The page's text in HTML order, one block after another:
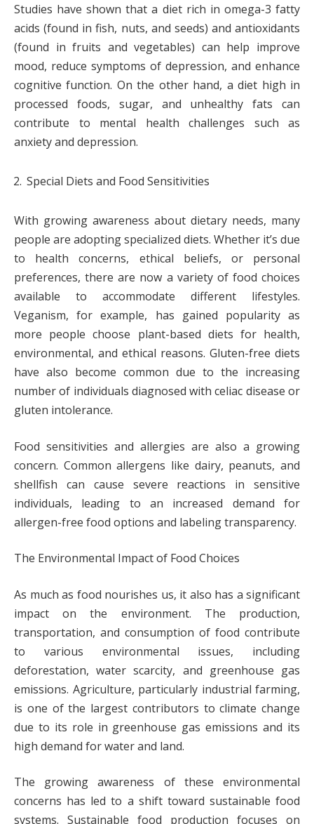
Studies have shown that a diet rich in omega-3 fatty
acids (found in fish, nuts, and seeds) and antioxidants
(found in fruits and vegetables) can help improve
mood, reduce symptoms of depression, and enhance
cognitive function. On the other hand, a diet high in
processed foods, sugar, and unhealthy fats can
contribute to mental health challenges such as
anxiety and depression.
Special Diets and Food Sensitivities
With growing awareness about dietary needs, many
people are adopting specialized diets. Whether it’s due
to health concerns, ethical beliefs, or personal
preferences, there are now a variety of food choices
available to accommodate different lifestyles.
Veganism, for example, has gained popularity as
more people choose plant-based diets for health,
environmental, and ethical reasons. Gluten-free diets
have also become common due to the increasing
number of individuals diagnosed with celiac disease or
gluten intolerance.
Food sensitivities and allergies are also a growing
concern. Common allergens like dairy, peanuts, and
shellfish can cause severe reactions in sensitive
individuals, leading to an increased demand for
allergen-free food options and labeling transparency.
The Environmental Impact of Food Choices
As much as food nourishes us, it also has a significant
impact on the environment. The production,
transportation, and consumption of food contribute
to various environmental issues, including
deforestation, water scarcity, and greenhouse gas
emissions. Agriculture, particularly industrial farming,
is one of the largest contributors to climate change
due to its role in greenhouse gas emissions and its
high demand for water and land.
The growing awareness of these environmental
concerns has led to a shift toward sustainable food
systems. Sustainable food production focuses on